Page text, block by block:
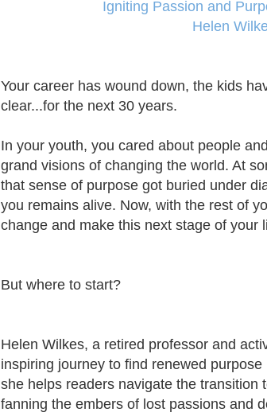
Igniting Passion and
Helen
Your career has wound down, the kids
clear...for the next 30 years.
In your youth, you cared about people
grand visions of changing the world. At
that sense of purpose got buried under
you remains alive. Now, with the rest of
change and make this next stage of your
But where to start?
Helen Wilkes, a retired professor and
inspiring journey to find renewed
she helps readers navigate the transition
fanning the embers of lost passions and